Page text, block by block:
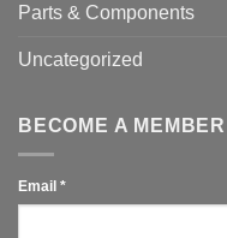
Parts & Components
Uncategorized
BECOME A MEMBER
Email *